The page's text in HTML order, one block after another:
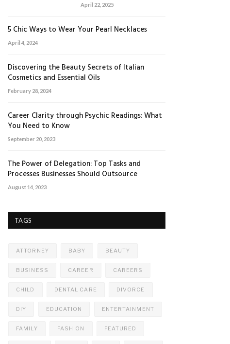
April 22, 2025
5 Chic Ways to Wear Your Pearl Necklaces
April 4, 2024
Discovering the Beauty Secrets of Italian
Cosmetics and Essential Oils
February 28, 2024
Career Clarity through Psychic Readings: What
You Need to Know
September 20, 2023
The Power of Delegation: Top Tasks and
Processes Businesses Should Outsource
August 14, 2023
TAGS
ATTORNEY BABY BEAUTY
BUSINESS CAREER CAREERS
CHILD DENTAL CARE DIVORCE
DIY EDUCATION ENTERTAINMENT
FAMILY FASHION FEATURED